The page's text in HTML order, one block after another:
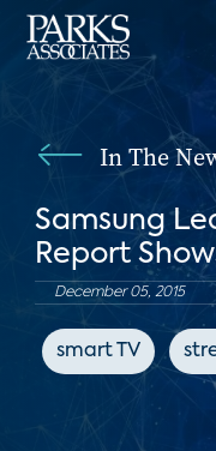
In The
Samsung
Report
December 05, 2015
smart TV